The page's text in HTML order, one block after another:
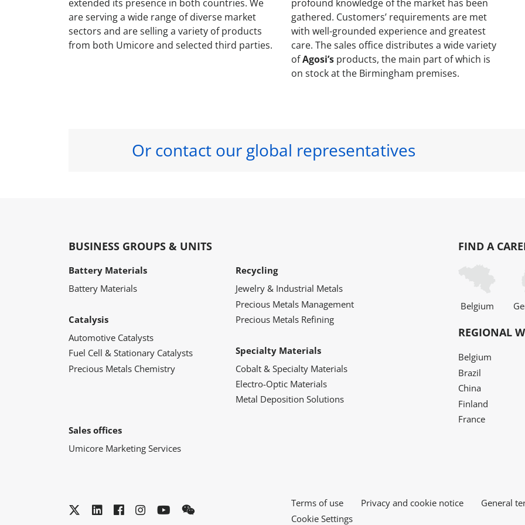
extended its presence in both countries. We
are serving a wide range of diverse market
sectors and are selling a variety of products
from both Umicore and selected third parties.
profound knowledge of the market has been
gathered. Customers’ requirements are met
with well-grounded experience and greatest
care. The sales office distributes a wide variety
ofAgosi’s products, the main part of which is
on stock at the Birmingham premises.
Or contact our global representatives
BUSINESS GROUPS & UNITS
Battery Materials
Battery Materials
Catalysis
Automotive Catalysts
Fuel Cell & Stationary Catalysts
Precious Metals Chemistry
Recycling
Jewelry & Industrial Metals
Precious Metals Management
Precious Metals Refining
Specialty Materials
Cobalt & Specialty Materials
Electro-Optic Materials
Metal Deposition Solutions
Sales offices
Umicore Marketing Services
FIND A
Belgium
REGIONAL
Belgium
Brazil
China
Finland
France
Twitter
LinkedInFacebook
Instagram
YouTubeWeChat Terms of use Privacy and cookie notice General
Cookie Settings